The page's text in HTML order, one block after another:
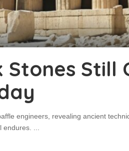
Still
engineers, revealing ancient
endures. ...